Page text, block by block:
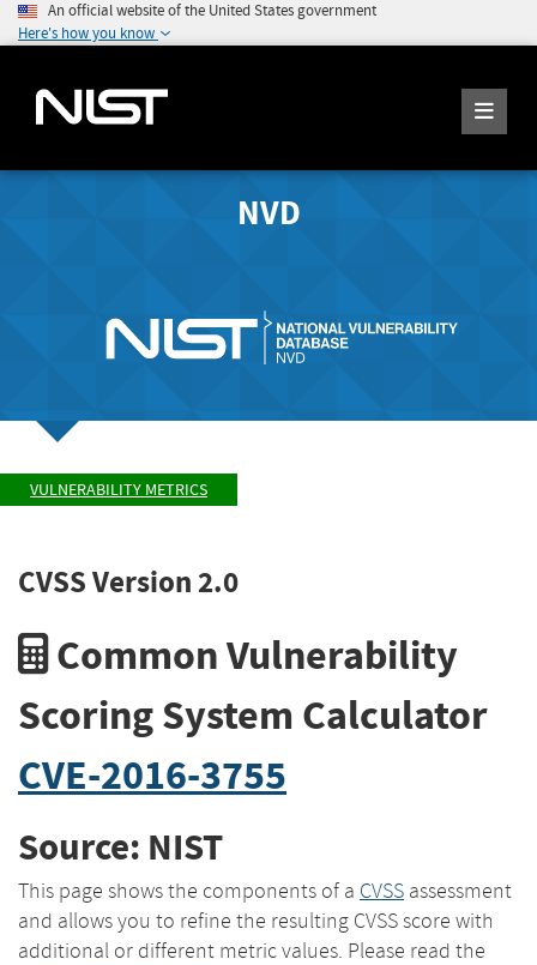
An official website of the United States government
Here's how you know
NVD
VULNERABILITY METRICS
CVSS Version 2.0
Common Vulnerability
Scoring System Calculator
CVE-2016-3755
Source: NIST
This page shows the components of a CVSS assessment
and allows you to refine the resulting CVSS score with
additional or different metric values. Please read the